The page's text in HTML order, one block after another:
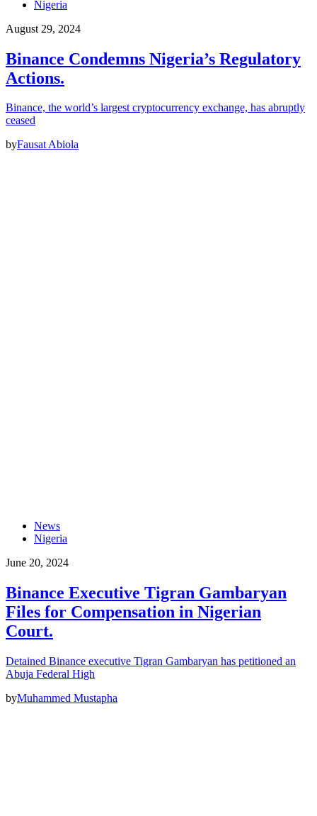
Nigeria
August 29, 2024
Binance Condemns Nigeria’s Regulatory
Actions.
Binance, the world’s largest cryptocurrency exchange, has abruptly
ceased
byFausat Abiola
News
Nigeria
June 20, 2024
Binance Executive Tigran Gambaryan
Files for Compensation in Nigerian
Court.
Detained Binance executive Tigran Gambaryan has petitioned an
Abuja Federal High
byMuhammed Mustapha